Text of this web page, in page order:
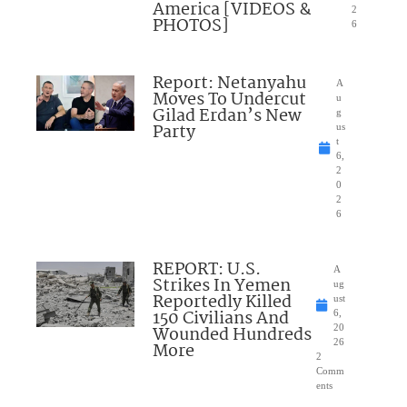
America [VIDEOS &
PHOTOS]
2
6
Report: Netanyahu
Moves To Undercut
Gilad Erdan’s New
Party
A
u
g
us
t
6,
2
0
2
6
REPORT: U.S.
Strikes In Yemen
Reportedly Killed
150 Civilians And
Wounded Hundreds
More
A
ug
ust
6,
20
26
2
Comm
ents